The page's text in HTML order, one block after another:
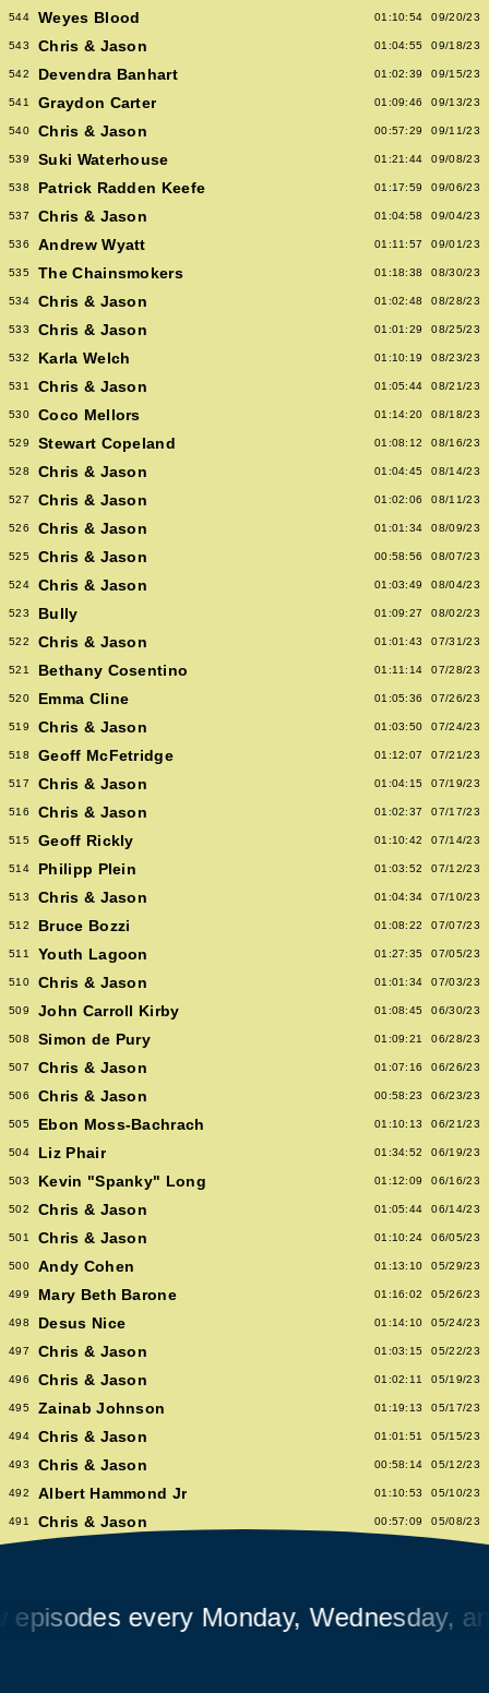
544 Weyes Blood 01:10:54 09/20/23
543 Chris & Jason 01:04:55 09/18/23
542 Devendra Banhart 01:02:39 09/15/23
541 Graydon Carter 01:09:46 09/13/23
540 Chris & Jason 00:57:29 09/11/23
539 Suki Waterhouse 01:21:44 09/08/23
538 Patrick Radden Keefe 01:17:59 09/06/23
537 Chris & Jason 01:04:58 09/04/23
536 Andrew Wyatt 01:11:57 09/01/23
535 The Chainsmokers 01:18:38 08/30/23
534 Chris & Jason 01:02:48 08/28/23
533 Chris & Jason 01:01:29 08/25/23
532 Karla Welch 01:10:19 08/23/23
531 Chris & Jason 01:05:44 08/21/23
530 Coco Mellors 01:14:20 08/18/23
529 Stewart Copeland 01:08:12 08/16/23
528 Chris & Jason 01:04:45 08/14/23
527 Chris & Jason 01:02:06 08/11/23
526 Chris & Jason 01:01:34 08/09/23
525 Chris & Jason 00:58:56 08/07/23
524 Chris & Jason 01:03:49 08/04/23
523 Bully 01:09:27 08/02/23
522 Chris & Jason 01:01:43 07/31/23
521 Bethany Cosentino 01:11:14 07/28/23
520 Emma Cline 01:05:36 07/26/23
519 Chris & Jason 01:03:50 07/24/23
518 Geoff McFetridge 01:12:07 07/21/23
517 Chris & Jason 01:04:15 07/19/23
516 Chris & Jason 01:02:37 07/17/23
515 Geoff Rickly 01:10:42 07/14/23
514 Philipp Plein 01:03:52 07/12/23
513 Chris & Jason 01:04:34 07/10/23
512 Bruce Bozzi 01:08:22 07/07/23
511 Youth Lagoon 01:27:35 07/05/23
510 Chris & Jason 01:01:34 07/03/23
509 John Carroll Kirby 01:08:45 06/30/23
508 Simon de Pury 01:09:21 06/28/23
507 Chris & Jason 01:07:16 06/26/23
506 Chris & Jason 00:58:23 06/23/23
505 Ebon Moss-Bachrach 01:10:13 06/21/23
504 Liz Phair 01:34:52 06/19/23
503 Kevin "Spanky" Long 01:12:09 06/16/23
502 Chris & Jason 01:05:44 06/14/23
501 Chris & Jason 01:10:24 06/05/23
500 Andy Cohen 01:13:10 05/29/23
499 Mary Beth Barone 01:16:02 05/26/23
498 Desus Nice 01:14:10 05/24/23
497 Chris & Jason 01:03:15 05/22/23
496 Chris & Jason 01:02:11 05/19/23
495 Zainab Johnson 01:19:13 05/17/23
494 Chris & Jason 01:01:51 05/15/23
493 Chris & Jason 00:58:14 05/12/23
492 Albert Hammond Jr 01:10:53 05/10/23
491 Chris & Jason 00:57:09 05/08/23
Chris & Jason in Las Vegas 01:06:18
04/28/23
every Monday, Wednesday, and